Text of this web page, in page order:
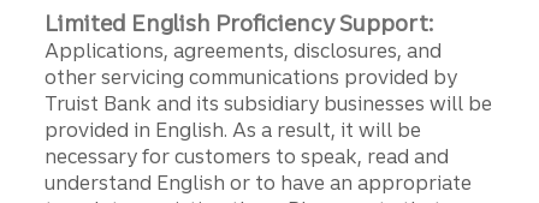
Limited English Proficiency Support:
Applications, agreements, disclosures, and
other servicing communications provided by
Truist Bank and its subsidiary businesses will be
provided in English. As a result, it will be
necessary for customers to speak, read and
understand English or to have an appropriate